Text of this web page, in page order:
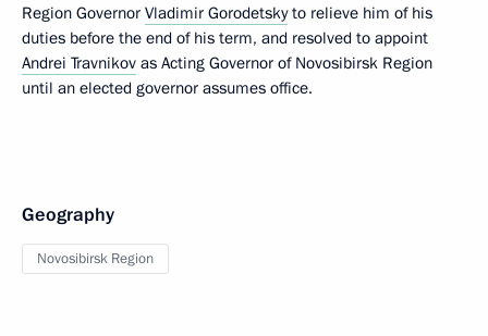
Region Governor Vladimir Gorodetskyto relieve him of his
duties before the end of his term, and resolved to appoint
Andrei Travnikov as Acting Governor of Novosibirsk Region
until an elected governor assumes office.
Geography
Novosibirsk Region